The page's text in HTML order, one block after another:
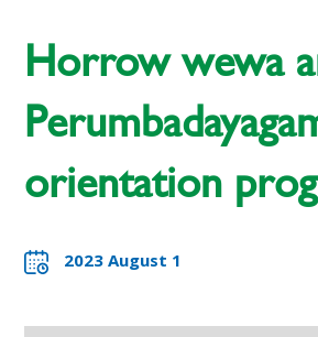
Horrow wewa
orientation
2023 August 1